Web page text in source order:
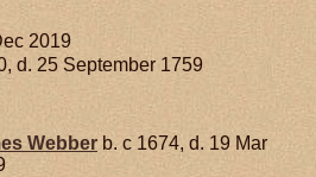
2019
d. 25 September 1759
Webber b. c 1674, d. 19 Mar